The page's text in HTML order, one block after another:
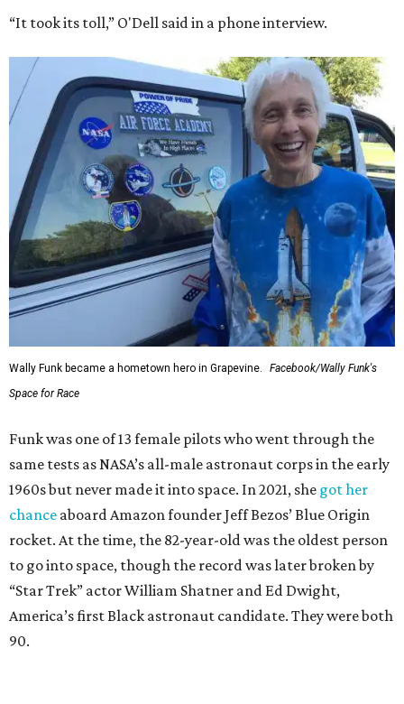
“It took its toll,” O'Dell said in a phone interview.
Wally Funk became a hometown hero in Grapevine.
Facebook/Wally Funk's
Space for Race
Funk was one of 13 female pilots who went through the
same tests as NASA’s all-male astronaut corps in the early
1960s but never made it into space. In 2021, she got her
chance aboard Amazon founder Jeff Bezos’ Blue Origin
rocket. At the time, the 82-year-old was the oldest person
to go into space, though the record was later broken by
“Star Trek” actor William Shatner and Ed Dwight,
America’s first Black astronaut candidate. They were both
90.